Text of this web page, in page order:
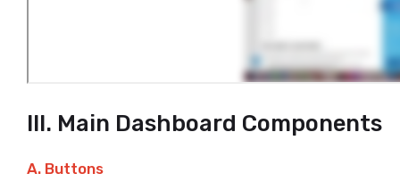
III. Main Dashboard Components
A. Buttons